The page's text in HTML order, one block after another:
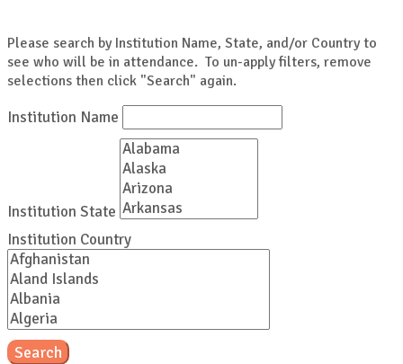
Please search by Institution Name, State, and/or Country to
see who will be in attendance. To un-apply filters, remove
selections then click "Search" again.
Institution Name
Institution State
Institution Country
Search